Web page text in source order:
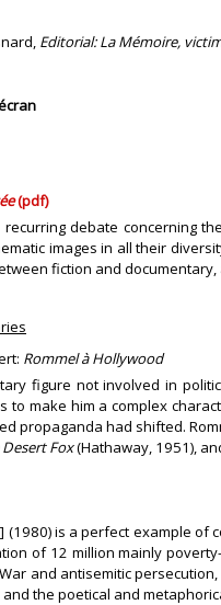
Editorial: La Mémoire,
(pdf)
debate concerning
images in all their
fiction and
Rommel à Hollywood
figure not involved in
to make him a complex
propaganda had shifted.
Desert Fox(Hathaway, 1951),
(1980) is a perfect example of
of 12 million mainly
and antisemitic
the poetical and